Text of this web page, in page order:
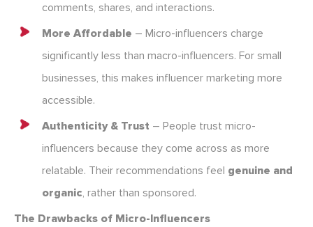
comments, shares, and interactions.
More Affordable – Micro-influencers charge
significantly less than macro-influencers. For small
businesses, this makes influencer marketing more
accessible.
Authenticity & Trust – People trust micro-
influencers because they come across as more
relatable. Their recommendations feel genuine and
organic, rather than sponsored.
The Drawbacks of Micro-Influencers